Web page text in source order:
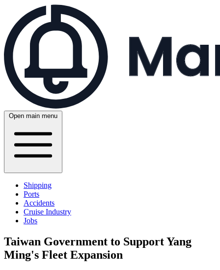
Open main menu
Shipping
Ports
Accidents
Cruise Industry
Jobs
Taiwan Government to Support Yang
Ming's Fleet Expansion